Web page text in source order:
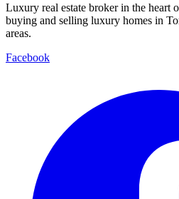
Luxury real estate broker in the heart
buying and selling luxury homes in
areas.
Facebook